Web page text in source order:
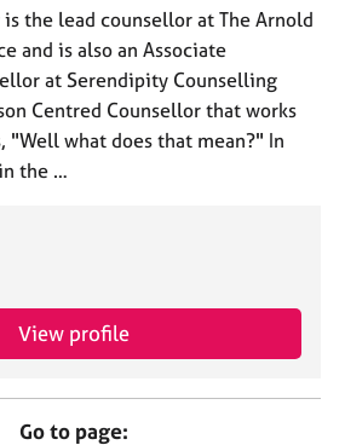
is the lead counsellor at The Arnold
and is also an Associate
at Serendipity Counselling
Centred Counsellor that works
"Well what does that mean?" In
the …
View profile
Go to page: